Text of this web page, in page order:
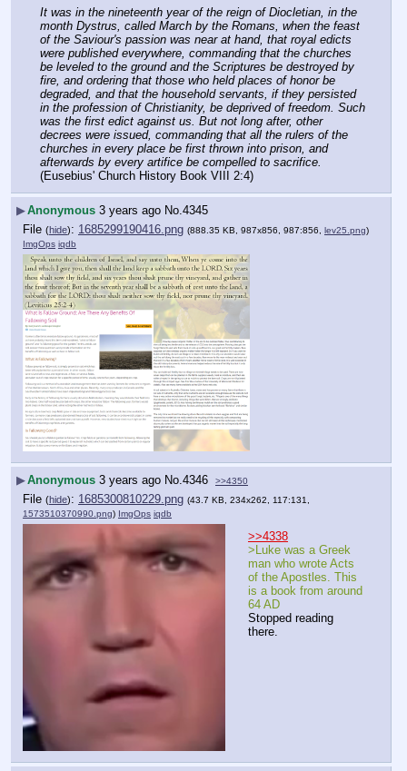
It was in the nineteenth year of the reign of Diocletian, in the
month Dystrus, called March by the Romans, when the feast
of the Saviour's passion was near at hand, that royal edicts
were published everywhere, commanding that the churches
be leveled to the ground and the Scriptures be destroyed by
fire, and ordering that those who held places of honor be
degraded, and that the household servants, if they persisted
in the profession of Christianity, be deprived of freedom. Such
was the first edict against us. But not long after, other
decrees were issued, commanding that all the rulers of the
churches in every place be first thrown into prison, and
afterwards by every artifice be compelled to sacrifice.
(Eusebius' Church History Book VIII 2:4)
▶Anonymous 3 years ago No. 4345
File (hide): 1685299190416.png (888.35 KB, 987x856, 987:856, lev25.png)
ImgOps iqdb
▶Anonymous 3 years ago No. 4346 >>4350
File (hide): 1685300810229.png (43.7 KB, 234x262, 117:131,
1573510370990.png) ImgOps iqdb
>>4338
>Luke was a Greek
man who wrote Acts
of the Apostles. This
is a book from around
64 AD
Stopped reading
there.